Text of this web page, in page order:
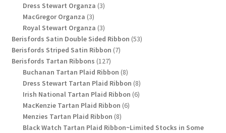
Dress Stewart Organza 33
MacGregor Organza 33
products
Royal Stewart Organza 33
products
Berisfords Satin Double Sided Ribbon 5353
Berisfords Striped Satin Ribbon 77
Berisfords Tartan Ribbons 127127
products
Buchanan Tartan Plaid Ribbon 88
products
Dress Stewart Tartan Plaid Ribbon 88
products
Irish National Tartan Plaid Ribbon 66
MacKenzie Tartan Plaid Ribbon 66
Menzies Tartan Plaid Ribbon 88
products
Black Watch Tartan Plaid Ribbon~Limited Stocks in Some